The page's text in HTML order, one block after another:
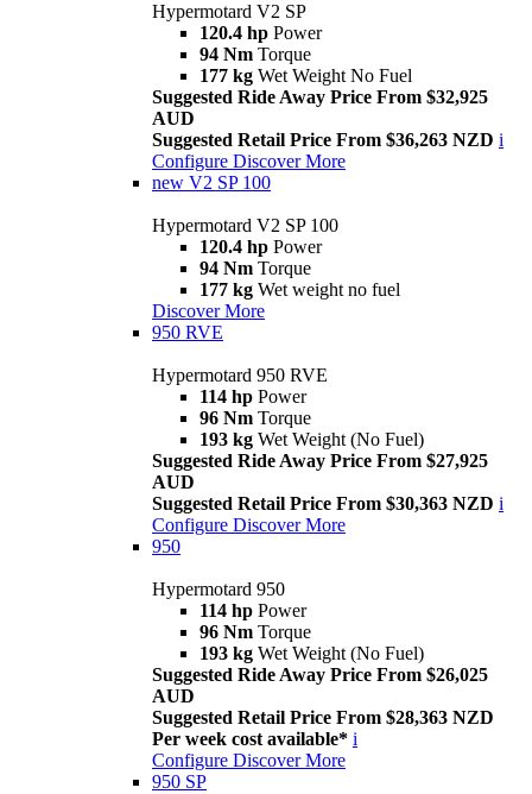
Hypermotard V2 SP
120.4 hp Power
94 Nm Torque
177 kg Wet Weight No Fuel
Suggested Ride Away Price From $32,925
AUD
Suggested Retail Price From $36,263 NZD i
Configure Discover More
new V2 SP 100
Hypermotard V2 SP 100
120.4 hp Power
94 Nm Torque
177 kg Wet weight no fuel
Discover More
950 RVE
Hypermotard 950 RVE
114 hp Power
96 Nm Torque
193 kg Wet Weight (No Fuel)
Suggested Ride Away Price From $27,925
AUD
Suggested Retail Price From $30,363 NZD i
Configure Discover More
950
Hypermotard 950
114 hp Power
96 Nm Torque
193 kg Wet Weight (No Fuel)
Suggested Ride Away Price From $26,025
AUD
Suggested Retail Price From $28,363 NZD
Per week cost available* i
Configure Discover More
950 SP